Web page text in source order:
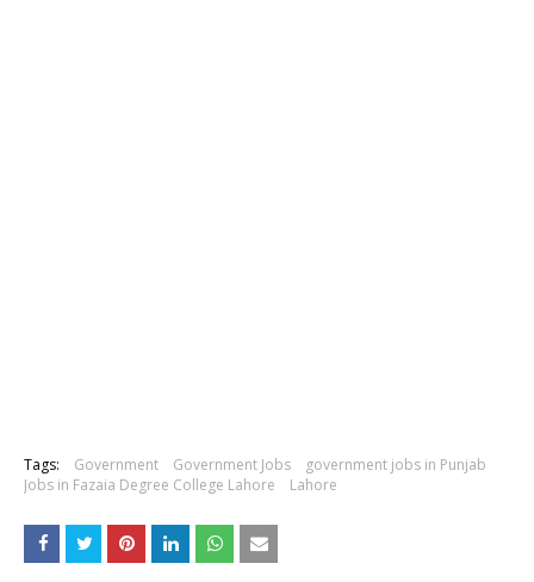
Tags: Government Government Jobs
government jobs in Punjab
Jobs in Fazaia Degree College Lahore
Lahore